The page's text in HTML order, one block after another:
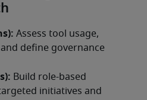
Assess tool usage,
define governance
Build role-based
initiatives and